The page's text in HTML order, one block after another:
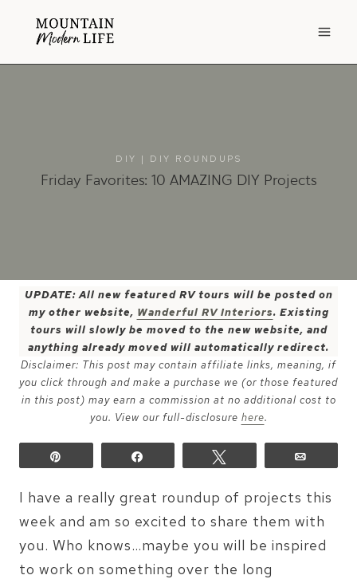
DIY | DIY ROUNDUPS
Friday Favorites: 10 AMAZING DIY Projects
UPDATE: All new featured RV tours will be posted on
my other website, Wanderful RV Interiors. Existing
tours will slowly be moved to the new website, and
anything already moved will automatically redirect.
Disclaimer: This post may contain affiliate links, meaning, if
you click through and make a purchase we (or those featured
in this post) may earn a commission at no additional cost to
you. View our full-disclosure here.
I have a really great roundup of projects this
week and am so excited to share them with
you. Who knows…maybe you will be inspired
to work on something over the long